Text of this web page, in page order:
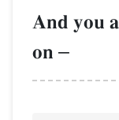
And you
on –